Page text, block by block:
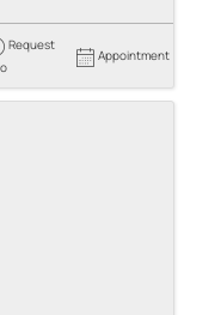
Request
Appointment